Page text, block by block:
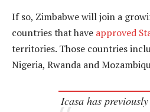
If so, Zimbabwe will join a
countries that have approved
territories. Those countries
Nigeria, Rwanda and
Icasa has